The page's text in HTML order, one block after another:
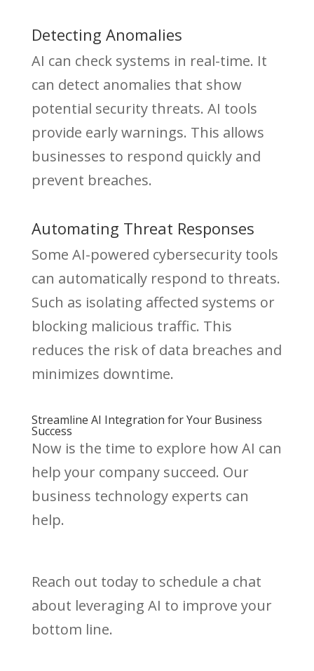
Detecting Anomalies
AI can check systems in real-time. It
can detect anomalies that show
potential security threats. AI tools
provide early warnings. This allows
businesses to respond quickly and
prevent breaches.
Automating Threat Responses
Some AI-powered cybersecurity tools
can automatically respond to threats.
Such as isolating affected systems or
blocking malicious traffic. This
reduces the risk of data breaches and
minimizes downtime.
Streamline AI Integration for Your Business
Success
Now is the time to explore how AI can
help your company succeed. Our
business technology experts can
help.
Reach out today to schedule a chat
about leveraging AI to improve your
bottom line.